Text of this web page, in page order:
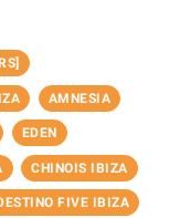
AMNESIA
EDEN
CHINOIS IBIZA
FIVE IBIZA